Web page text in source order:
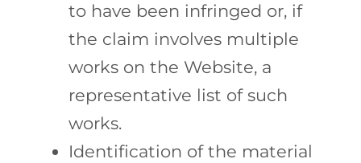
to have been infringed or, if
the claim involves multiple
works on the Website, a
representative list of such
works.
Identification of the material